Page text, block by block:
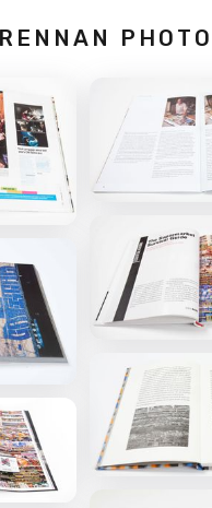
PHOTO